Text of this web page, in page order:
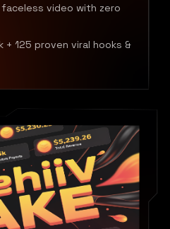
video with zero
125 proven viral hooks &